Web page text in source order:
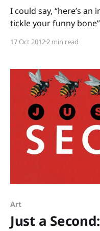
I could say, “here’s
tickle your funny
Jenkins needs no rib-
thoroughly
17 Oct 20122 min read
Art
Just a